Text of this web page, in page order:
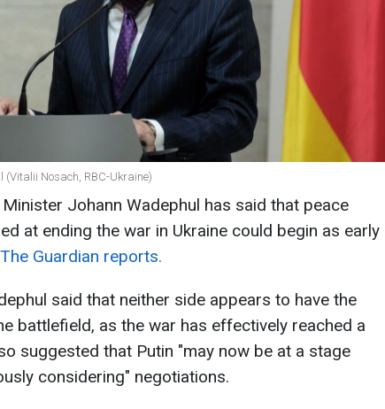
(Vitalii Nosach, RBC-Ukraine)
Johann Wadephul has said that peace
at ending the war in Ukraine could begin as early
The Guardian reports.
said that neither side appears to have the
battlefield, as the war has effectively reached a
suggested that Putin "may now be ​at ‌a ​stage
considering" negotiations.